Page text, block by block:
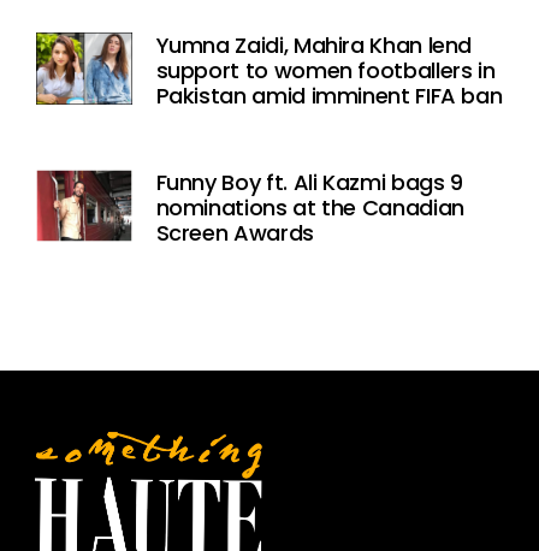
Yumna Zaidi, Mahira Khan lend
support to women footballers in
Pakistan amid imminent FIFA ban
Funny Boy ft. Ali Kazmi bags 9
nominations at the Canadian
Screen Awards